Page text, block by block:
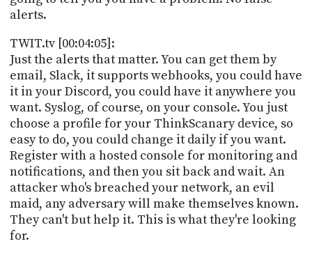
alerts.
TWIT.tv [00:04:05]:
Just the alerts that matter. You can get them by
email, Slack, it supports webhooks, you could have
it in your Discord, you could have it anywhere you
want. Syslog, of course, on your console. You just
choose a profile for your ThinkScanary device, so
easy to do, you could change it daily if you want.
Register with a hosted console for monitoring and
notifications, and then you sit back and wait. An
attacker who's breached your network, an evil
maid, any adversary will make themselves known.
They can't but help it. This is what they're looking
for.